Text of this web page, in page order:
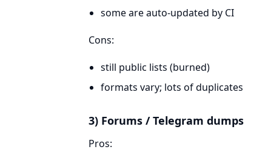
some are auto-updated by CI
Cons:
still public lists (burned)
formats vary; lots of duplicates
3) Forums / Telegram dumps
Pros: